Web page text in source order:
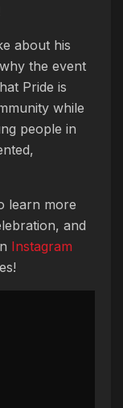
about his
the event
Pride is
while
people in
learn more
and
Instagram